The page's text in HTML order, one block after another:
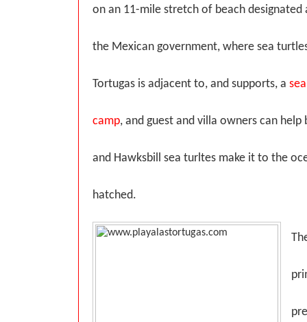
on an 11-mile stretch of beach
the Mexican government, where sea
Tortugas is adjacent to, and supports, a
camp, and guest and villa owners can help
and Hawksbill sea turltes make it to the
hatched.